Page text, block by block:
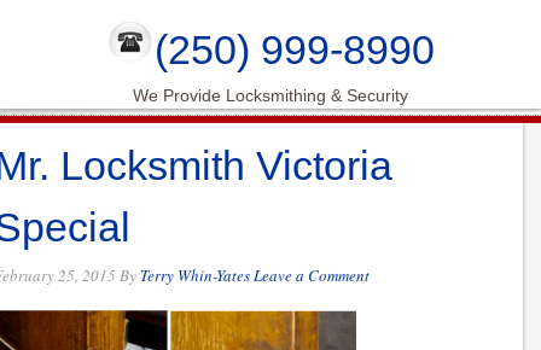
(250) 999-8990
We Provide Locksmithing & Security
Locksmith Victoria
25, 2015 By Terry Whin-YatesLeave a Comment